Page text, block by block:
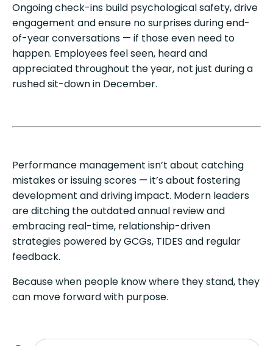
Ongoing check-ins build psychological safety, drive
engagement and ensure no surprises during end-
of-year conversations — if those even need to
happen. Employees feel seen, heard and
appreciated throughout the year, not just during a
rushed sit-down in December.
Performance management isn’t about catching
mistakes or issuing scores — it’s about fostering
development and driving impact. Modern leaders
are ditching the outdated annual review and
embracing real-time, relationship-driven
strategies powered by GCGs, TIDES and regular
feedback.
Because when people know where they stand, they
can move forward with purpose.